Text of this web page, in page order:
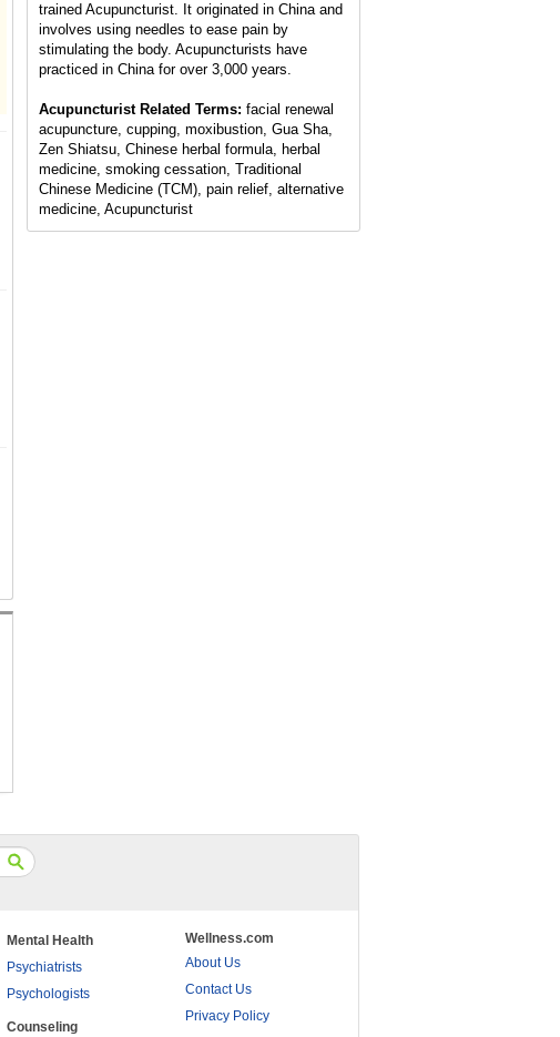
trained Acupuncturist. It originated in China and
involves using needles to ease pain by
stimulating the body. Acupuncturists have
practiced in China for over 3,000 years.
Acupuncturist Related Terms: facial renewal
acupuncture, cupping, moxibustion, Gua Sha,
Zen Shiatsu, Chinese herbal formula, herbal
medicine, smoking cessation, Traditional
Chinese Medicine (TCM), pain relief, alternative
medicine, Acupuncturist
Mental Health
Psychiatrists
Psychologists
Counseling
Wellness.com
About Us
Contact Us
Privacy Policy